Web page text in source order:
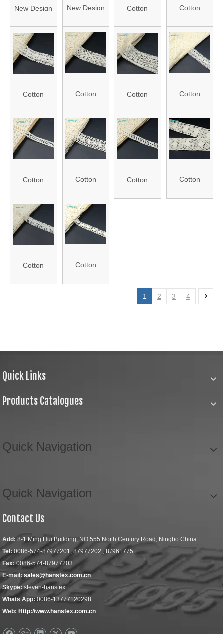
New Design
Ribbons with
Roll Packing
(FLC0676)
New Design
Ribbons with
Roll Packing
(FLC0681)
Cotton
Lace (J21-
985)
Cotton
Lace (J21-
1348)
Cotton
Lace (J21-
1432)
Cotton
Lace (J21-
944)
Cotton
Lace (J21-
1410)
Cotton
Lace (J21-
1781)
Cotton
Lace (J21-
1411)
Cotton
Lace (J21-
7096)
Cotton
Cotton
Cotton
Cotton
1 2 3 4
Quick Links
Products Catalogues
Quick Navigation
Quick Navigation
Contact Us
Add: 8-1 Ming Hui Building, NO.555 North Century Road, Ningbo China
Tel:0086-574-87977201, 87977202 , 87961775
Fax:0086-574-87977203
E-mail: sales@hanstex.com.cn
Skype: steven-hanstex
Whats App:0086-13777120298
Web: Http://www.hanstex.com.cn